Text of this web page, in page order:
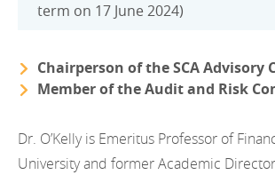
term on 17 June 2024)
Chairperson of the SCA Advisory
Member of the Audit and Risk
Dr. O’Kelly is Emeritus Professor of
University and former Academic